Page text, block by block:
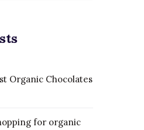
Organic Chocolates
for organic